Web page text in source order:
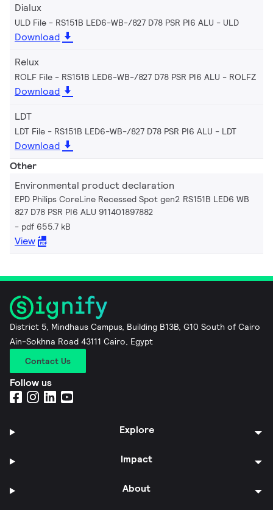
Dialux
ULD File - RS151B LED6-WB-/827 D78 PSR PI6 ALU ULD
Download
Relux
ROLF File - RS151B LED6-WB-/827 D78 PSR PI6 ALU ROLFZ
Download
LDT
LDT File - RS151B LED6-WB-/827 D78 PSR PI6 ALU LDT
Download
Other
Environmental product declaration
EPD Philips CoreLine Recessed Spot gen2 RS151B LED6 WB
827 D78 PSR PI6 ALU 911401897882
pdf 655.7 kB
View
District 5, Mindhaus Campus, Building B13B, G10 South of Cairo
Ain-Sokhna Road 43111 Cairo, Egypt
Contact Us
Follow us
Explore
Impact
About